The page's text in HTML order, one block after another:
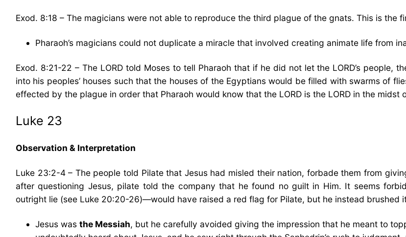
Exod. 8:18 – The magicians were not able to reproduce the third plague of the gnats. This is the
Pharaoh’s magicians could not duplicate a miracle that involved creating animate life from
Exod. 8:21-22 – The LORD told Moses to tell Pharaoh that if he did not let the LORD’s people,
into his peoples’ houses such that the houses of the Egyptians would be filled with swarms of
effected by the plague in order that Pharaoh would know that the LORD is the LORD in the midst
Luke 23
Observation & Interpretation
Luke 23:2-4 – The people told Pilate that Jesus had misled their nation, forbade them from
after questioning Jesus, pilate told the company that he found no guilt in Him. It seems
outright lie (see Luke 20:20-26)—would have raised a red flag for Pilate, but he instead brushed
Jesus was the Messiah, but he carefully avoided giving the impression that he meant to